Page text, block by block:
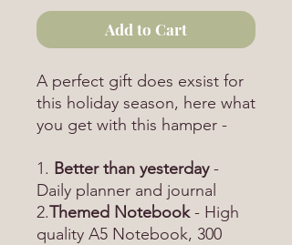
Add to Cart
A perfect gift does exsist for
this holiday season, here what
you get with this hamper -
1. Better than yesterday-
Daily planner and journal
2.Themed Notebook- High
quality A5 Notebook, 300